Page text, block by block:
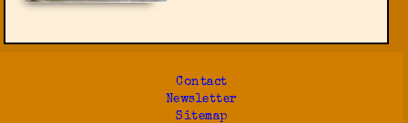
Contact
Newsletter
Sitemap